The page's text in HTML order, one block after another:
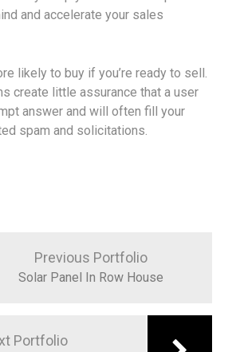
and accelerate your sales
likely to buy if you’re ready to sell.
create little assurance that a user
answer and will often fill your
spam and solicitations.
Previous Portfolio
Solar Panel In Row House
Portfolio